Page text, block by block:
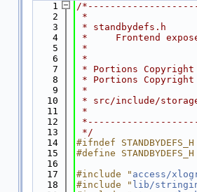
    1
/
    2
*
    3
* standbydefs.h
    4
*     Frontend
    5
*
    6
*
    7
* Portions Copyright
    8
* Portions
    9
*
   10
* src/include/
   11
*
   12
   13
*/
   14
#ifndef STANDBYDEFS_H
   15
#define STANDBYDEFS_H
   16
   17
#include " access/
   18
#include " lib/